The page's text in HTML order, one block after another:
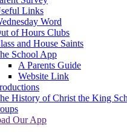
Links
Word
of Hours Clubs
and House Saints
School App
A Parents Guide
Website Link
History of Christ the King
Our App